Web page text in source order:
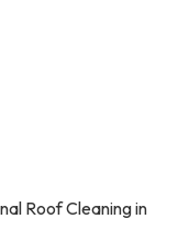
Roof Cleaning in